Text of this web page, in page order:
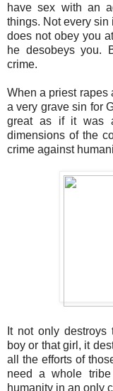
have sex with an
things. Not every sin
does not obey you
he desobeys you.
crime.
When a priest rapes
a very grave sin for
great as if it was
dimensions of the
crime against
It not only
boy or that girl, it
all the efforts of
need a whole
humanity in an only